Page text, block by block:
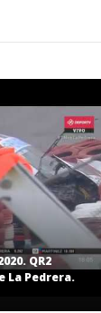
QR2
La Pedrera.